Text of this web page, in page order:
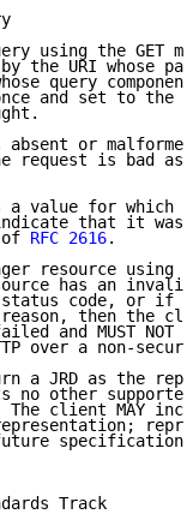
using the GET
the URI whose
query
and set to the
absent or
request is bad as
a value for which
that it was
RFC 2616.
resource using
has an
code, or if
then the
and MUST NOT
over a non-
a JRD as the
no other
The client MAY